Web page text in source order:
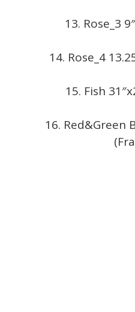
13. Rose_3
14. Rose_4
15. Fish
16. Red&Green